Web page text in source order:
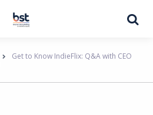
Get to Know IndieFlix: Q&A with CEO